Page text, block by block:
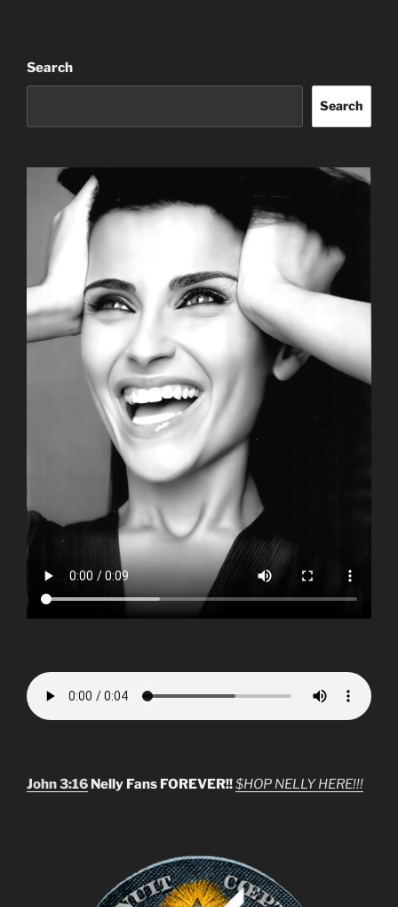
Search
Search
John 3:16 Nelly Fans FOREVER!!$HOP NELLY HERE!!!